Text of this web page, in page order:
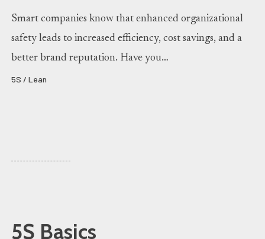
Smart companies know that enhanced organizational
safety leads to increased efficiency, cost savings, and a
better brand reputation. Have you…
5S / Lean
5S Basics